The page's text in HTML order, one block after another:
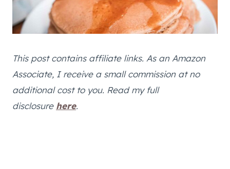
This post contains affiliate links. As an Amazon
Associate, I receive a small commission at no
additional cost to you. Read my full
disclosure here.